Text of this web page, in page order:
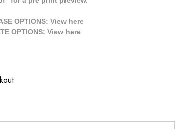
OPTIONS: View here
OPTIONS: View here